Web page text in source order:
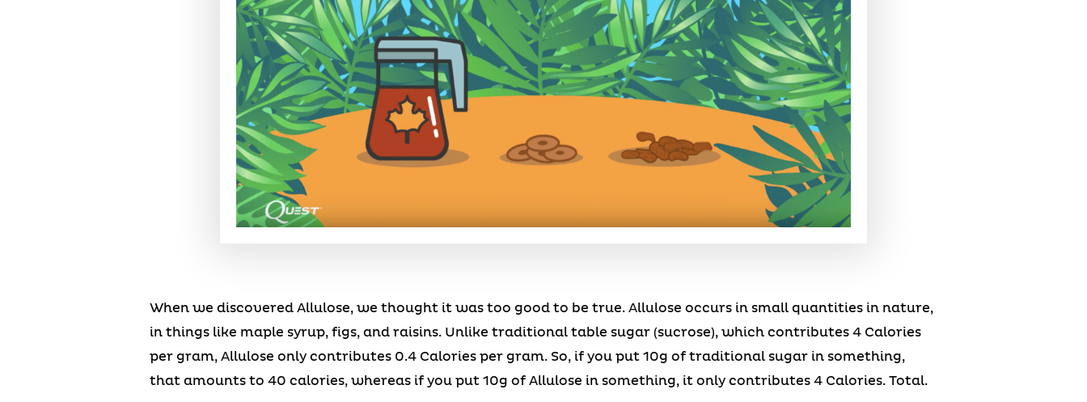
When we discovered Allulose, we thought it was too good to be true. Allulose occurs in small quantities in nature,
in things like maple syrup, figs, and raisins. Unlike traditional table sugar (sucrose), which contributes 4 Calories
per gram, Allulose only contributes 0.4 Calories per gram. So, if you put 10g of traditional sugar in something,
that amounts to 40 calories, whereas if you put 10g of Allulose in something, it only contributes 4 Calories. Total.